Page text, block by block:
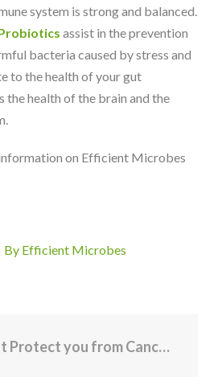
system is strong and balanced.
assist in the prevention
bacteria caused by stress and
to the health of your gut
health of the brain and the
on Efficient Microbes
By Efficient Microbes
Protect you from Cancer?